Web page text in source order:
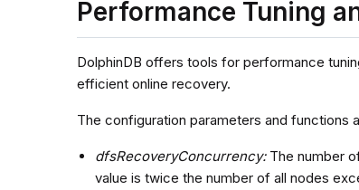
Performance Tuning
DolphinDB offers tools for performance
efficient online recovery.
The configuration parameters and functions
dfsRecoveryConcurrency: The number
value is twice the number of all nodes